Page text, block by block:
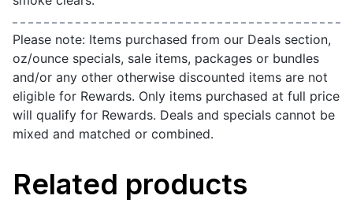
Please note: Items purchased from our Deals section,
oz/ounce specials, sale items, packages or bundles
and/or any other otherwise discounted items are not
eligible for Rewards. Only items purchased at full price
will qualify for Rewards. Deals and specials cannot be
mixed and matched or combined.
Related products